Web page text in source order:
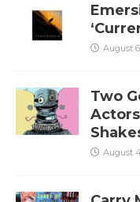
August
Two
August